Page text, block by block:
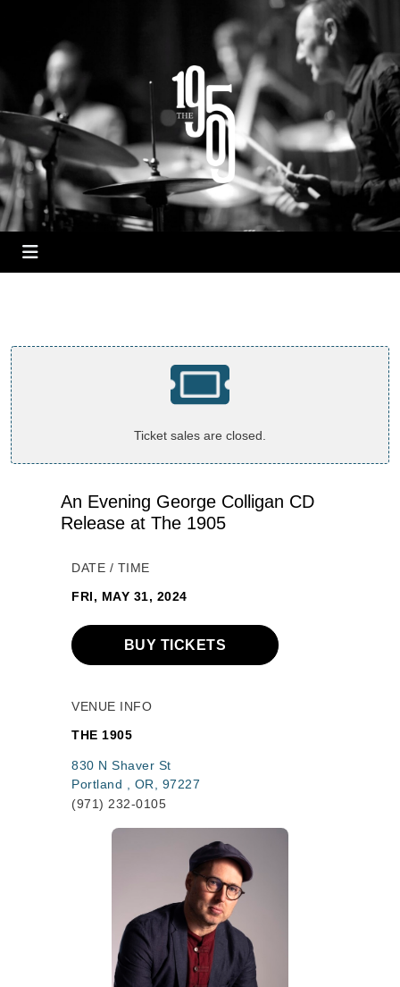
Ticket sales are closed.
An Evening George Colligan CD
Release at The 1905
DATE / TIME
FRI, MAY 31, 2024
BUY TICKETS
VENUE INFO
THE 1905
830 N Shaver St
Portland , OR, 97227
(971) 232-0105